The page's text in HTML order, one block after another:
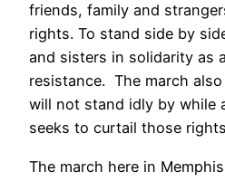
friends, family and
rights. To stand side by
and sisters in solidarity as
resistance. The march
will not stand idly by while
seeks to curtail those
The march here in